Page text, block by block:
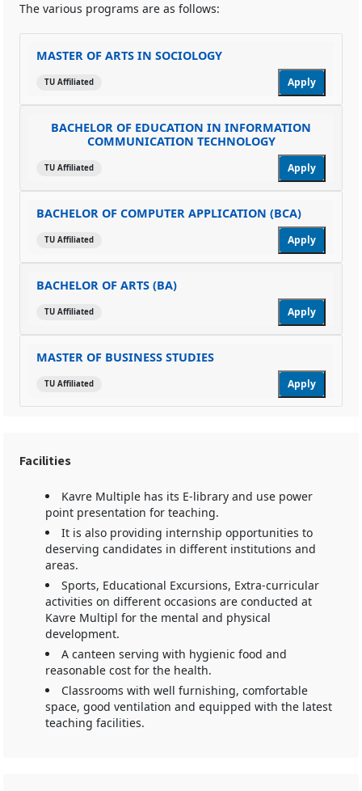
The various programs are as follows:
MASTER OF ARTS IN SOCIOLOGY
TU Affiliated Apply
BACHELOR OF EDUCATION IN INFORMATION
COMMUNICATION TECHNOLOGY
TU Affiliated Apply
BACHELOR OF COMPUTER APPLICATION (BCA)
TU Affiliated Apply
BACHELOR OF ARTS (BA)
TU Affiliated Apply
MASTER OF BUSINESS STUDIES
TU Affiliated Apply
Facilities
Kavre Multiple has its E-library and use power
point presentation for teaching.
It is also providing internship opportunities to
deserving candidates in different institutions and
areas.
Sports, Educational Excursions, Extra-curricular
activities on different occasions are conducted at
Kavre Multipl for the mental and physical
development.
A canteen serving with hygienic food and
reasonable cost for the health.
Classrooms with well furnishing, comfortable
space, good ventilation and equipped with the latest
teaching facilities.